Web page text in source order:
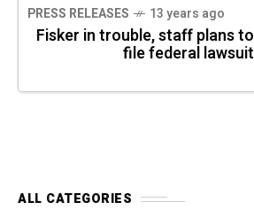
PRESS RELEASES 13 years ago
Fisker in trouble, staff plans to
file federal lawsuit
ALL CATEGORIES